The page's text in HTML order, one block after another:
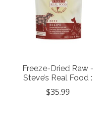
Freeze-Dried Raw -
Steve’s Real Food :
$35.99